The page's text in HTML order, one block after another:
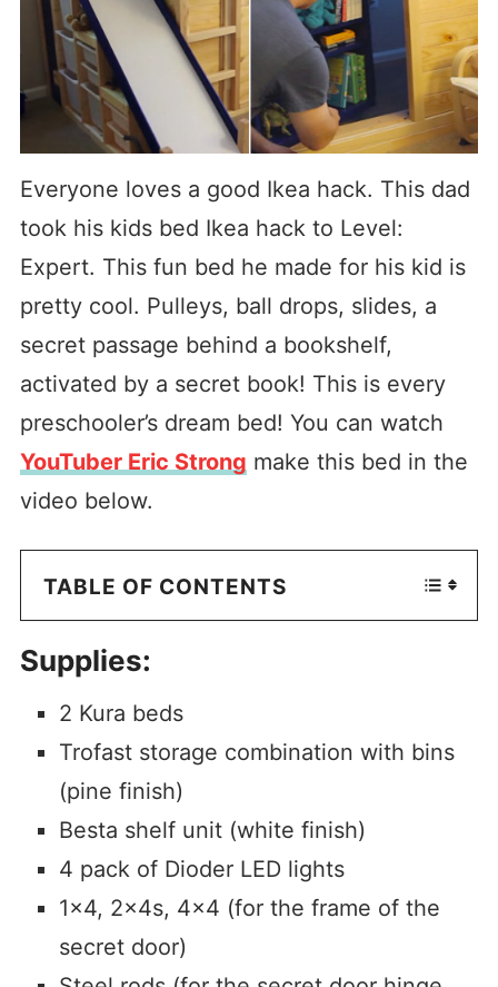
Everyone loves a good Ikea hack. This dad
took his kids bed Ikea hack to Level:
Expert. This fun bed he made for his kid is
pretty cool. Pulleys, ball drops, slides, a
secret passage behind a bookshelf,
activated by a secret book! This is every
preschooler’s dream bed! You can watch
YouTuber Eric Strong make this bed in the
video below.
TABLE OF CONTENTS
Supplies:
2 Kura beds
Trofast storage combination with bins
(pine finish)
Besta shelf unit (white finish)
4 pack of Dioder LED lights
1×4, 2x4s, 4×4 (for the frame of the
secret door)